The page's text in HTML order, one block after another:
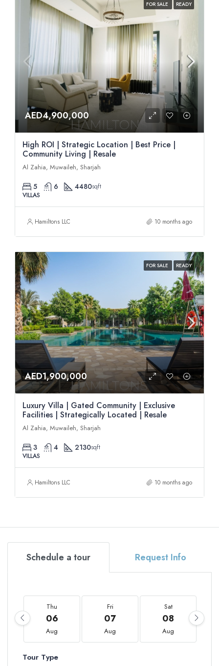
FOR SALE READY
AED4,900,000
High ROI | Strategic Location | Best Price |
Community Living | Resale
Al Zahia, Muwaileh, Sharjah
5 6 4480sqft
VILLAS
Hamiltons LLC 10 months ago
FOR SALE READY
AED1,900,000
Luxury Villa | Gated Community | Exclusive
Facilities | Strategically Located | Resale
Al Zahia, Muwaileh, Sharjah
3 4 2130sqft
VILLAS
Hamiltons LLC 10 months ago
Schedule a tour Request Info
Thu
06
Aug
Fri
07
Aug
Sat
08
Aug
Tour Type